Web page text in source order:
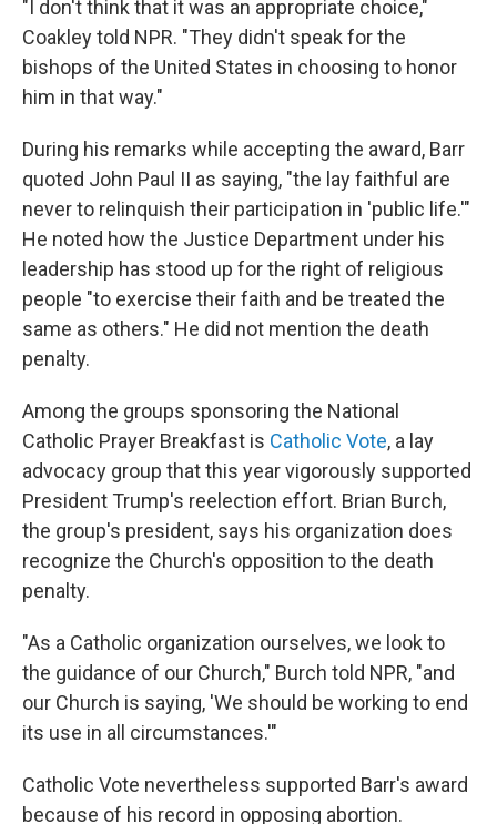
"I don't think that it was an appropriate choice,"
Coakley told NPR. "They didn't speak for the
bishops of the United States in choosing to honor
him in that way."
During his remarks while accepting the award, Barr
quoted John Paul II as saying, "the lay faithful are
never to relinquish their participation in 'public life.'"
He noted how the Justice Department under his
leadership has stood up for the right of religious
people "to exercise their faith and be treated the
same as others." He did not mention the death
penalty.
Among the groups sponsoring the National
Catholic Prayer Breakfast is Catholic Vote, a lay
advocacy group that this year vigorously supported
President Trump's reelection effort. Brian Burch,
the group's president, says his organization does
recognize the Church's opposition to the death
penalty.
"As a Catholic organization ourselves, we look to
the guidance of our Church," Burch told NPR, "and
our Church is saying, 'We should be working to end
its use in all circumstances.'"
Catholic Vote nevertheless supported Barr's award
because of his record in opposing abortion.